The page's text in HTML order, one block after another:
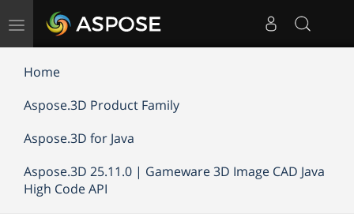
Toggle
Home
Aspose.3D Product Family
Aspose.3D for Java
Aspose.3D 25.11.0 | Gameware 3D Image CAD Java
High Code API